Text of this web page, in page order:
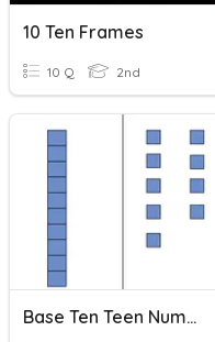
10 Ten Frames
10 Q 2nd
Base Ten Teen Number